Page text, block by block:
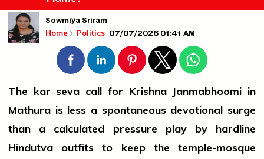
Sowmiya Sriram
Home Politics 07/07/2026 01:41 AM
The kar seva call for Krishna Janmabhoomi in
Mathura is less a spontaneous devotional surge
than a calculated pressure play by hardline
Hindutva outfits to keep the temple-mosque